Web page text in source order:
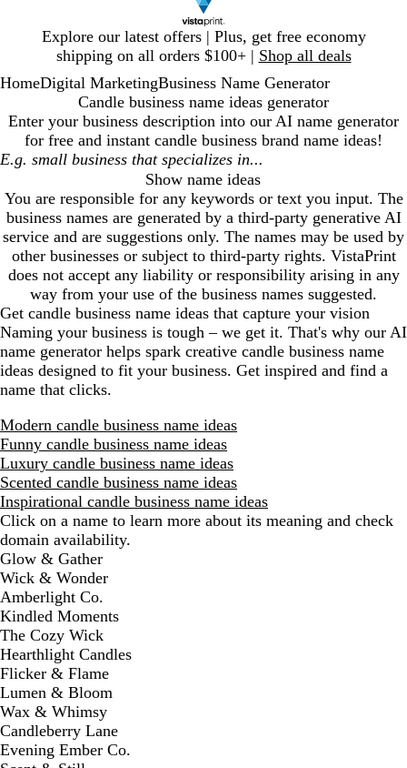
Explore our latest offers | Plus, get free economy
shipping on all orders $100+ | Shop all deals
1
HomeDigital MarketingBusiness Name Generator
Candle business name ideas generator
Enter your business description into our AI name generator
for free and instant candle business brand name ideas!
Show name ideas
You are responsible for any keywords or text you input. The
business names are generated by a third-party generative AI
service and are suggestions only. The names may be used by
other businesses or subject to third-party rights. VistaPrint
does not accept any liability or responsibility arising in any
way from your use of the business names suggested.
Get candle business name ideas that capture your vision
Naming your business is tough – we get it. That's why our AI
name generator helps spark creative candle business name
ideas designed to fit your business. Get inspired and find a
name that clicks.
Modern candle business name ideas
Funny candle business name ideas
Luxury candle business name ideas
Scented candle business name ideas
Inspirational candle business name ideas
Click on a name to learn more about its meaning and check
domain availability.
Glow & Gather
Wick & Wonder
Amberlight Co.
Kindled Moments
The Cozy Wick
Hearthlight Candles
Flicker & Flame
Lumen & Bloom
Wax & Whimsy
Candleberry Lane
Evening Ember Co.